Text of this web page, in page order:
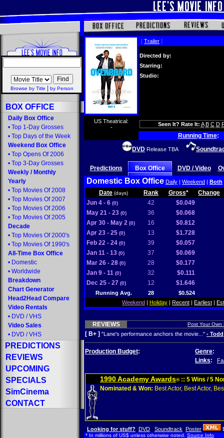
Browse by Title by Person
BOX OFFICE
Daily Box Office
• Top 1-Day Grosses
• Top Days of the Week
Weekend Box Office
• Top Opens Of 2006
• Top 3-Day Grosses
Weekly / Monthly
Yearly
• Top Movies Of 2008
• Top Movies Of 2007
• Top Movies Of 2006
• Top Movies Of 2005
Decade
• Top Movies Of 2000's
• Top Movies Of 1990's
All-Time Box Office
• Domestic
• Worldwide
Breakdown
Chart Generator
Head2Head Compare
Video Rentals
• DVD / VHS
Video Sales
• DVD / VHS
PREDICTIONS
REVIEWS
UPCOMING
SPECIALS
SimCinema
CONTACT
[ Trailer ]
Directed by:
Starring:
Studio:
US Theatrical:
-
Seen It? Rate It: A B C D
Running Time:
DVD Release TBA
Predictions Box Office DVD / Video
Domestic Box Office Daily | Weekend | Both
Date (days) Rank Gross*
Change
Jun 4 - 6 (0) 42
$0.049
May 21 - 23 (0) 36
$0.068
Apr 30 - May 2 (0) 16
$0.812
Apr 23 - 25 (0) 13
$1.728
Feb 22 - 24 (0) 39
$0.057
Jan 11 - 13 (0) 37
$0.069
Mar 26 - 28 (0) 28
$0.177
Jan 9 - 11 (0) 32
$0.111
Dec 25 - 27 (0) 12 $1.646
Running Avg. 28
$0.524
Weekend | Holiday | Recent | Earliest |
REVIEWS Post Your Own
[ B+ ] "Lane's performance anchors the movie..." - Todd
Production Budget: Genre:
Links:
1990 Academy Awards®:: 5 Wins / 5
Nominated & Won: Best Actor, Best Actor,
Looking for stuff? DVD Soundtrack Poster
* In millions of US$ unless otherwise noted. Source Info